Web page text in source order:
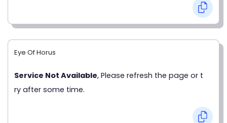
Eye Of Horus
Service Not Available, Please refresh the page or t
ry after some time.